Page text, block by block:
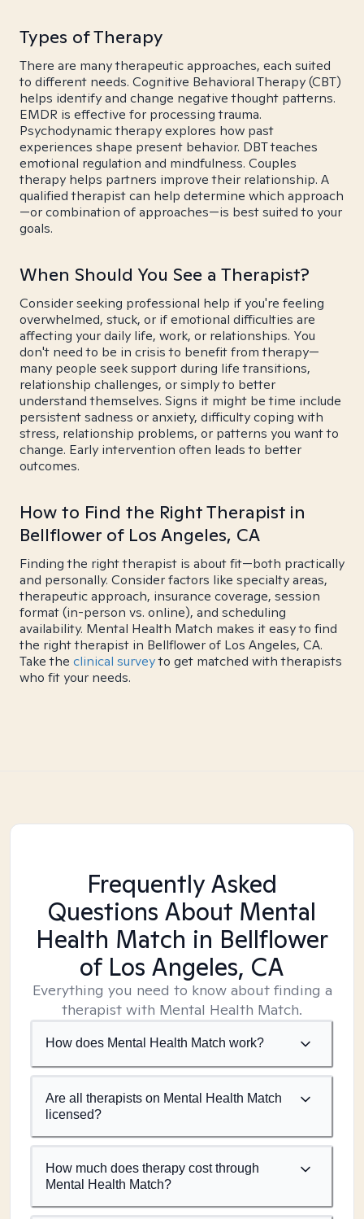
Types of Therapy
There are many therapeutic approaches, each suited
to different needs. Cognitive Behavioral Therapy (CBT)
helps identify and change negative thought patterns.
EMDR is effective for processing trauma.
Psychodynamic therapy explores how past
experiences shape present behavior. DBT teaches
emotional regulation and mindfulness. Couples
therapy helps partners improve their relationship. A
qualified therapist can help determine which approach
—or combination of approaches—is best suited to your
goals.
When Should You See a Therapist?
Consider seeking professional help if you're feeling
overwhelmed, stuck, or if emotional difficulties are
affecting your daily life, work, or relationships. You
don't need to be in crisis to benefit from therapy—
many people seek support during life transitions,
relationship challenges, or simply to better
understand themselves. Signs it might be time include
persistent sadness or anxiety, difficulty coping with
stress, relationship problems, or patterns you want to
change. Early intervention often leads to better
outcomes.
How to Find the Right Therapist in
Bellflower of Los Angeles, CA
Finding the right therapist is about fit—both practically
and personally. Consider factors like specialty areas,
therapeutic approach, insurance coverage, session
format (in-person vs. online), and scheduling
availability. Mental Health Match makes it easy to find
the right therapist in Bellflower of Los Angeles, CA.
Take the clinical surveyto get matched with therapists
who fit your needs.
Frequently Asked
Questions About Mental
Health Match in Bellflower
of Los Angeles, CA
Everything you need to know about finding a
therapist with Mental Health Match.
How does Mental Health Match work?
Are all therapists on Mental Health Match
licensed?
How much does therapy cost through
Mental Health Match?